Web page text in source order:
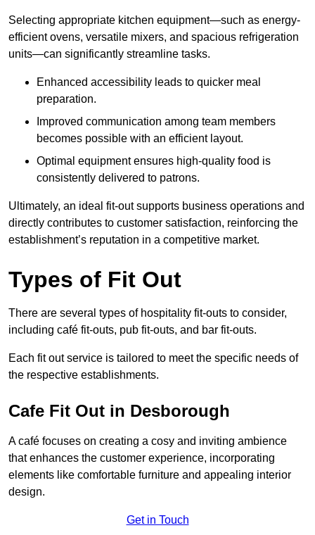
Selecting appropriate kitchen equipment—such as energy-
efficient ovens, versatile mixers, and spacious refrigeration
units—can significantly streamline tasks.
Enhanced accessibility leads to quicker meal
preparation.
Improved communication among team members
becomes possible with an efficient layout.
Optimal equipment ensures high-quality food is
consistently delivered to patrons.
Ultimately, an ideal fit-out supports business operations and
directly contributes to customer satisfaction, reinforcing the
establishment’s reputation in a competitive market.
Types of Fit Out
There are several types of hospitality fit-outs to consider,
including café fit-outs, pub fit-outs, and bar fit-outs.
Each fit out service is tailored to meet the specific needs of
the respective establishments.
Cafe Fit Out in Desborough
A café focuses on creating a cosy and inviting ambience
that enhances the customer experience, incorporating
elements like comfortable furniture and appealing interior
design.
Get in Touch